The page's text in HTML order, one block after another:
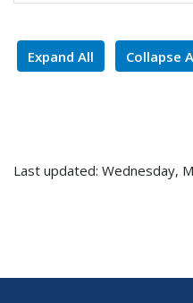
Expand All Collapse
Last updated: Wednesday,